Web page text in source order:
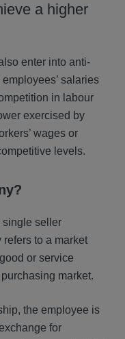
a higher
enter into anti-
salaries
in labour
exercised by
wages or
levels.
single seller
to a market
or service
market.
the employee is
for